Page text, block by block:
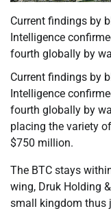
Current findings by
Intelligence
fourth globally by
Current findings by
Intelligence
fourth globally by
placing the variety
$750 million.
The BTC stays
wing, Druk Holding
small kingdom thus